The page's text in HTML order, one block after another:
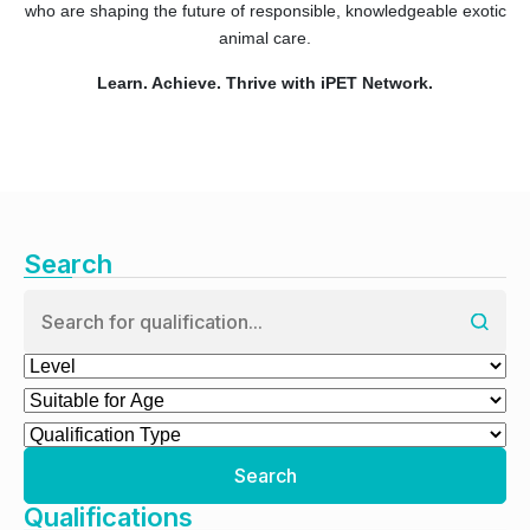
who are shaping the future of responsible, knowledgeable exotic
animal care.
Learn. Achieve. Thrive with iPET Network.
Search
Search
Qualifications